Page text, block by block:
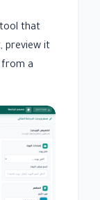
tool that
preview it
from a